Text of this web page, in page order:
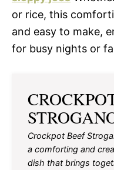
or rice, this
and easy to make,
for busy nights or
Crockpot Beef
a comforting and
dish that brings